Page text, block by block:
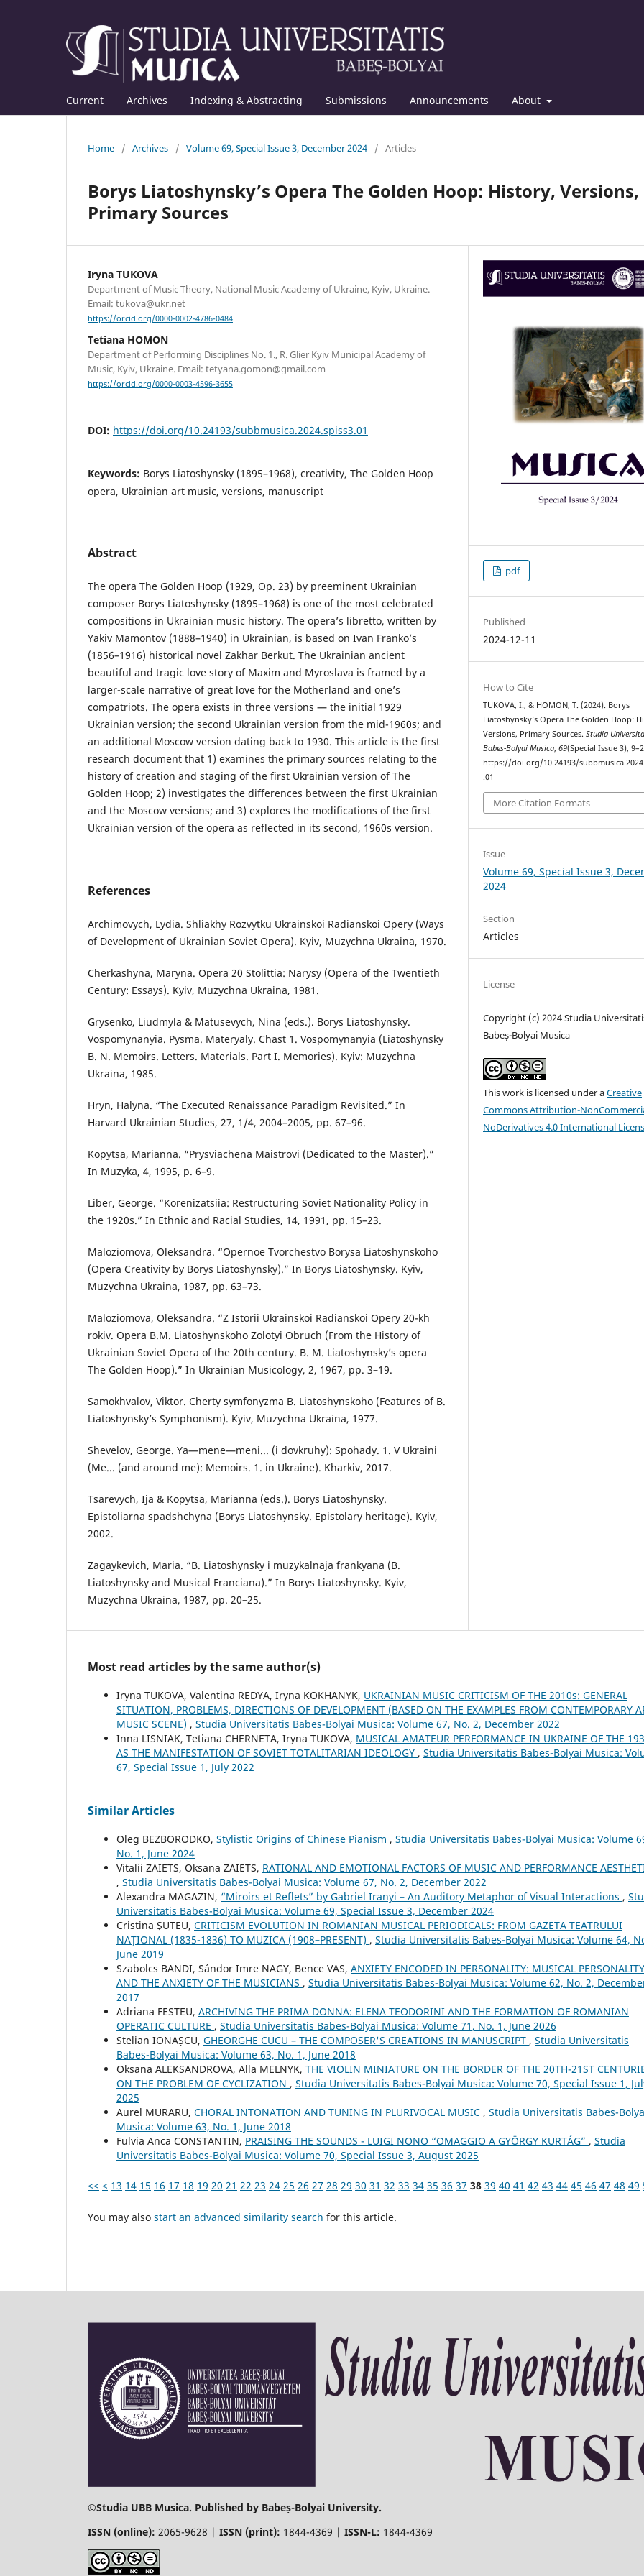
Current Archives Indexing & Abstracting Submissions Announcements About
Home / Archives / Volume 69, Special Issue 3, December 2024 / Articles
Borys Liatoshynsky’s Opera The Golden Hoop: History, Versions,
Primary Sources
Iryna TUKOVA
Department of Music Theory, National Music Academy of Ukraine, Kyiv, Ukraine.
Email: tukova@ukr.net
https://orcid.org/0000-0002-4786-0484
Tetiana HOMON
Department of Performing Disciplines No. 1., R. Glier Kyiv Municipal Academy of
Music, Kyiv, Ukraine. Email: tetyana.gomon@gmail.com
https://orcid.org/0000-0003-4596-3655
DOI: https://doi.org/10.24193/subbmusica.2024.spiss3.01
Keywords: Borys Liatoshynsky (1895–1968), creativity, The Golden Hoop
opera, Ukrainian art music, versions, manuscript
Abstract
The opera The Golden Hoop (1929, Op. 23) by preeminent Ukrainian
composer Borys Liatoshynsky (1895–1968) is one of the most celebrated
compositions in Ukrainian music history. The opera’s libretto, written by
Yakiv Mamontov (1888–1940) in Ukrainian, is based on Ivan Franko’s
(1856–1916) historical novel Zakhar Berkut. The Ukrainian ancient
beautiful and tragic love story of Maxim and Myroslava is framed by a
larger-scale narrative of great love for the Motherland and one’s
compatriots. The opera exists in three versions — the initial 1929
Ukrainian version; the second Ukrainian version from the mid-1960s; and
an additional Moscow version dating back to 1930. This article is the first
research document that 1) examines the primary sources relating to the
history of creation and staging of the first Ukrainian version of The
Golden Hoop; 2) investigates the differences between the first Ukrainian
and the Moscow versions; and 3) explores the modifications of the first
Ukrainian version of the opera as reflected in its second, 1960s version.
References
Archimovych, Lydia. Shliakhy Rozvytku Ukrainskoi Radianskoi Opery (Ways
of Development of Ukrainian Soviet Opera). Kyiv, Muzychna Ukraina, 1970.
Cherkashyna, Maryna. Opera 20 Stolittia: Narysy (Opera of the Twentieth
Century: Essays). Kyiv, Muzychna Ukraina, 1981.
Grysenko, Liudmyla & Matusevych, Nina (eds.). Borys Liatoshynsky.
Vospomynanyia. Pysma. Materyaly. Chast 1. Vospomynanyia (Liatoshynsky
B. N. Memoirs. Letters. Materials. Part I. Memories). Kyiv: Muzychna
Ukraina, 1985.
Hryn, Halyna. “The Executed Renaissance Paradigm Revisited.” In
Harvard Ukrainian Studies, 27, 1/4, 2004–2005, pp. 67–96.
Kopytsa, Marianna. “Prysviachena Maistrovi (Dedicated to the Master).”
In Muzyka, 4, 1995, p. 6–9.
Liber, George. “Korenizatsiia: Restructuring Soviet Nationality Policy in
the 1920s.” In Ethnic and Racial Studies, 14, 1991, pp. 15–23.
Maloziomova, Oleksandra. “Opernoe Tvorchestvo Borysa Liatoshynskoho
(Opera Creativity by Borys Liatoshynsky).” In Borys Liatoshynsky. Kyiv,
Muzychna Ukraina, 1987, pp. 63–73.
Maloziomova, Oleksandra. “Z Istorii Ukrainskoi Radianskoi Opery 20-kh
rokiv. Opera B.M. Liatoshynskoho Zolotyi Obruch (From the History of
Ukrainian Soviet Opera of the 20th century. B. M. Liatoshynsky’s opera
The Golden Hoop).” In Ukrainian Musicology, 2, 1967, pp. 3–19.
Samokhvalov, Viktor. Cherty symfonyzma B. Liatoshynskoho (Features of B.
Liatoshynsky’s Symphonism). Kyiv, Muzychna Ukraina, 1977.
Shevelov, George. Ya—mene—meni... (i dovkruhy): Spohady. 1. V Ukraini
(Me... (and around me): Memoirs. 1. in Ukraine). Kharkiv, 2017.
Tsarevych, Ija & Kopytsa, Marianna (eds.). Borys Liatoshynsky.
Epistoliarna spadshchyna (Borys Liatoshynsky. Epistolary heritage). Kyiv,
2002.
Zagaykevich, Maria. “B. Liatoshynsky i muzykalnaja frankyana (B.
Liatoshynsky and Musical Franciana).” In Borys Liatoshynsky. Kyiv,
Muzychna Ukraina, 1987, pp. 20–25.
pdf
Published
2024-12-11
How to Cite
TUKOVA, I., & HOMON, T. (2024). Borys
Liatoshynsky’s Opera The Golden Hoop:
Versions, Primary Sources.Studia
Babes-Bolyai Musica,69(Special Issue 3),
https://doi.org/10.24193/
.01
More Citation Formats
Issue
Volume 69, Special Issue 3,
2024
Section
Articles
License
Copyright (c) 2024 Studia
Babeș-Bolyai Musica
This work is licensed under aCreative
Commons Attribution-
NoDerivatives 4.0 International
Most read articles by the same author(s)
Iryna TUKOVA, Valentina REDYA, Iryna KOKHANYK, UKRAINIAN MUSIC CRITICISM OF THE 2010s: GENERAL
SITUATION, PROBLEMS, DIRECTIONS OF DEVELOPMENT (BASED ON THE EXAMPLES FROM CONTEMPORARY
MUSIC SCENE) , Studia Universitatis Babes-Bolyai Musica: Volume 67, No. 2, December 2022
Inna LISNIAK, Tetiana CHERNETA, Iryna TUKOVA, MUSICAL AMATEUR PERFORMANCE IN UKRAINE OF THE
AS THE MANIFESTATION OF SOVIET TOTALITARIAN IDEOLOGY , Studia Universitatis Babes-Bolyai Musica:
67, Special Issue 1, July 2022
Similar Articles
Oleg BEZBORODKO, Stylistic Origins of Chinese Pianism , Studia Universitatis Babes-Bolyai Musica: Volume
No. 1, June 2024
Vіtalіi ZAIETS, Oksana ZAIETS, RATIONAL AND EMOTIONAL FACTORS OF MUSIC AND PERFORMANCE
, Studia Universitatis Babes-Bolyai Musica: Volume 67, No. 2, December 2022
Alexandra MAGAZIN, “Miroirs et Reflets” by Gabriel Iranyi – An Auditory Metaphor of Visual Interactions ,
Universitatis Babes-Bolyai Musica: Volume 69, Special Issue 3, December 2024
Cristina ŞUTEU, CRITICISM EVOLUTION IN ROMANIAN MUSICAL PERIODICALS: FROM GAZETA TEATRULUI
NAȚIONAL (1835-1836) TO MUZICA (1908–PRESENT) , Studia Universitatis Babes-Bolyai Musica: Volume 64,
June 2019
Szabolcs BANDI, Sándor Imre NAGY, Bence VAS, ANXIETY ENCODED IN PERSONALITY: MUSICAL PERSONALITY
AND THE ANXIETY OF THE MUSICIANS , Studia Universitatis Babes-Bolyai Musica: Volume 62, No. 2,
2017
Adriana FESTEU, ARCHIVING THE PRIMA DONNA: ELENA TEODORINI AND THE FORMATION OF ROMANIAN
OPERATIC CULTURE , Studia Universitatis Babes-Bolyai Musica: Volume 71, No. 1, June 2026
Stelian IONAȘCU, GHEORGHE CUCU – THE COMPOSER'S CREATIONS IN MANUSCRIPT , Studia Universitatis
Babes-Bolyai Musica: Volume 63, No. 1, June 2018
Oksana ALEKSANDROVA, Alla MELNYK, THE VIOLIN MINIATURE ON THE BORDER OF THE 20TH-21ST
ON THE PROBLEM OF CYCLIZATION , Studia Universitatis Babes-Bolyai Musica: Volume 70, Special Issue 1,
2025
Aurel MURARU, CHORAL INTONATION AND TUNING IN PLURIVOCAL MUSIC , Studia Universitatis Babes-
Musica: Volume 63, No. 1, June 2018
Fulvia Anca CONSTANTIN, PRAISING THE SOUNDS - LUIGI NONO “OMAGGIO A GYÖRGY KURTÁG” , Studia
Universitatis Babes-Bolyai Musica: Volume 70, Special Issue 3, August 2025
<< < 13 14 15 16 17 18 19 20 21 22 23 24 25 26 27 28 29 30 31 32 33 34 35 36 37 38 39 40 41 42 43 44 45 46 47 48 49
You may also start an advanced similarity search for this article.
©Studia UBB Musica. Published by Babeș-Bolyai University.
ISSN (online): 2065-9628 | ISSN (print): 1844-4369 | ISSN-L: 1844-4369